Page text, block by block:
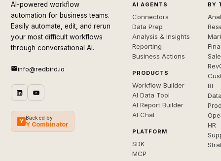
AI-powered workflow
automation for business teams.
Easily automate, edit, and rerun
your most difficult workflows
through conversational AI.
info@redbird.io
Y
Backed by
Y Combinator
AI AGENTS
Connectors
Data Prep
Analysis & Insights
Reporting
Business Actions
PRODUCTS
Workflow Builder
AI Data Tool
AI Report Builder
AI Chat
PLATFORM
SDK
MCP
BY
BI
HR